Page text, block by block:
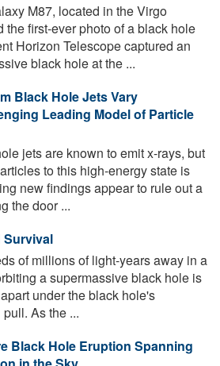
M87, located in the Virgo
first-ever photo of a black hole
Horizon Telescope captured an
black hole at the ...
Black Hole Jets Vary
Leading Model of Particle
jets are known to emit x-rays, but
to this high-energy state is
new findings appear to rule out a
the door ...
Survival
of millions of light-years away in a
a supermassive black hole is
under the black hole's
As the ...
Black Hole Eruption Spanning